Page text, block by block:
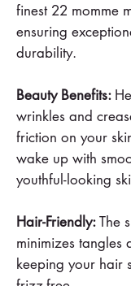
finest 22 momme
ensuring
durability.
Beauty Benefits:
wrinkles and
friction on your
wake up with
youthful-looking
Hair-Friendly:The
minimizes tangles
keeping your hair